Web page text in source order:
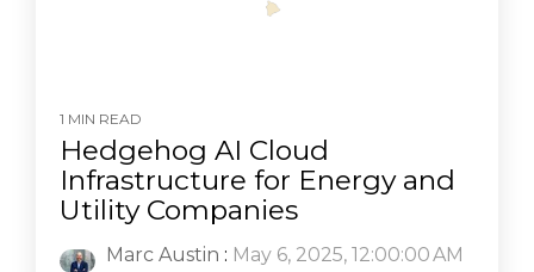
1 MIN READ
Hedgehog AI Cloud
Infrastructure for Energy and
Utility Companies
Marc Austin : May 6, 2025, 12:00:00 AM